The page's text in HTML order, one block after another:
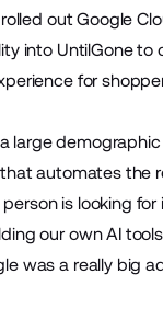
out Google
into UntilGone to
for
large
automates the
is looking for
our own AI
was a really big